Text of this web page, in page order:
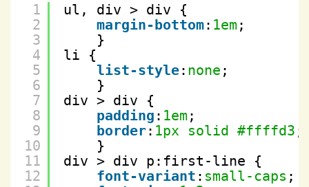
1
2
3
4
5
6
7
8
9
10
11
12
ul, div > div {
margin-bottom: 1em ;
}
li {
list-style: none ;
}
div > div {
padding : 1em ;
border: 1px solid #ffffd3 ;
}
div > div p:first-line {
font-variant : small-caps ;